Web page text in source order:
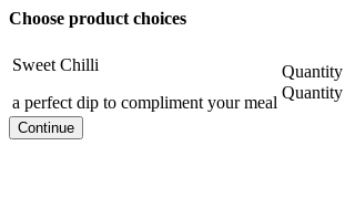
Choose product choices
Sweet Chilli
a perfect dip to compliment your meal
Quantity
Quantity